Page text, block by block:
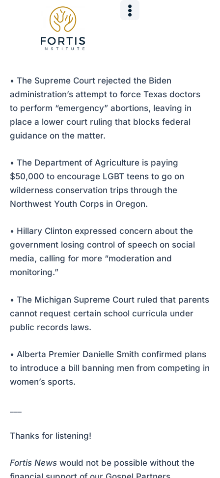
• The Supreme Court rejected the Biden
administration’s attempt to force Texas doctors
to perform “emergency” abortions, leaving in
place a lower court ruling that blocks federal
guidance on the matter.
• The Department of Agriculture is paying
$50,000 to encourage LGBT teens to go on
wilderness conservation trips through the
Northwest Youth Corps in Oregon.
• Hillary Clinton expressed concern about the
government losing control of speech on social
media, calling for more “moderation and
monitoring.”
• The Michigan Supreme Court ruled that parents
cannot request certain school curricula under
public records laws.
• Alberta Premier Danielle Smith confirmed plans
to introduce a bill banning men from competing in
women’s sports.
Thanks for listening!
Fortis News would not be possible without the
navigation